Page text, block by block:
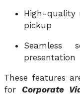
High-quality
pickup
Seamless
presentation
These features
for Corporate